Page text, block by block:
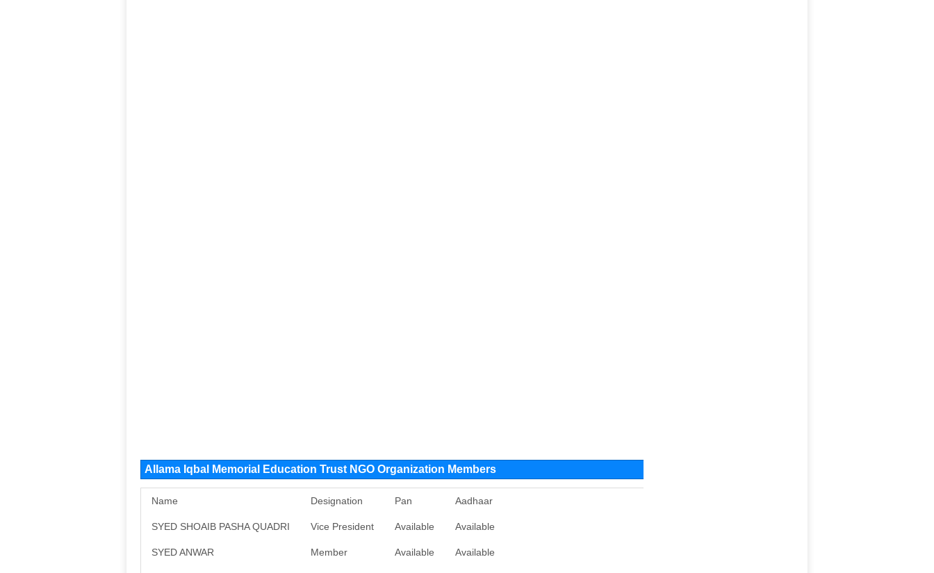
Allama Iqbal Memorial Education Trust NGO Organization Members
Name Designation Pan Aadhaar
SYED SHOAIB PASHA QUADRI Vice President Available Available
SYED ANWAR Member Available Available